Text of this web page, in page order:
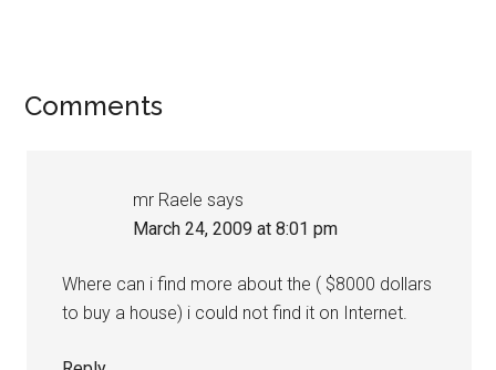
Reader
Comments
mr Raele says
March 24, 2009 at 8:01 pm
Where can i find more about the ( $8000 dollars
to buy a house) i could not find it on Internet.